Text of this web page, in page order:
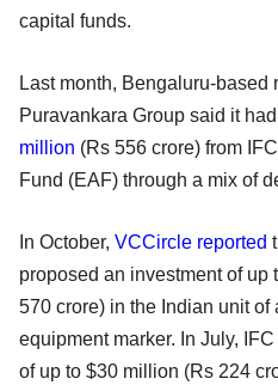
capital funds.
Last month, Bengaluru-based
Puravankara Group said it
million (Rs 556 crore) from
Fund (EAF) through a mix of
In October, VCCircle reported
proposed an investment of
570 crore) in the Indian unit of
equipment marker. In July,
of up to $30 million (Rs 224